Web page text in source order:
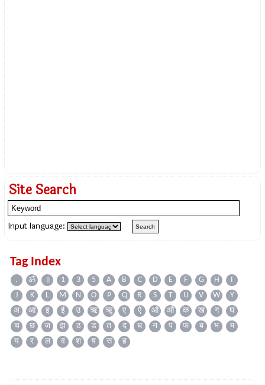
Site Search
Input language:
Tag Index
. ॐ ॥ 1 3 5 A B C D E F G H
I
J
K L M N O P Q R S T U V W
Y
अ
आ इ ई उ ऋ ॠ ए ऐ ओ औ क ख ग
घ
च
छ ज झ ठ ड त द ध न प फ ब भ
म
य
र ल व श ष स ह